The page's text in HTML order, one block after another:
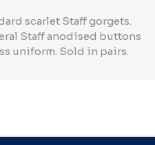
scarlet Staff gorgets.
Staff anodised buttons
uniform. Sold in pairs.